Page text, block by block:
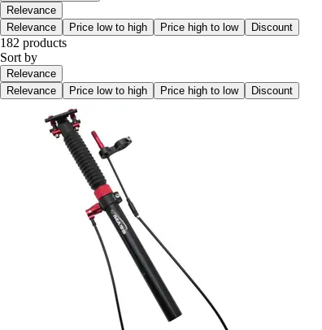
Relevance
Relevance
Price low to high Price high to low Discount
182 products
Sort by
Relevance
Relevance
Price low to high Price high to low Discount